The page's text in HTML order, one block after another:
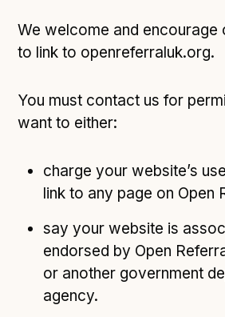
We welcome and encourage
to link to openreferraluk.org.
You must contact us for
want to either:
charge your website’s
link to any page on Open
say your website is
endorsed by Open
or another government
agency.